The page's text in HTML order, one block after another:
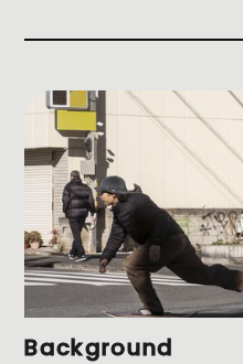
Background